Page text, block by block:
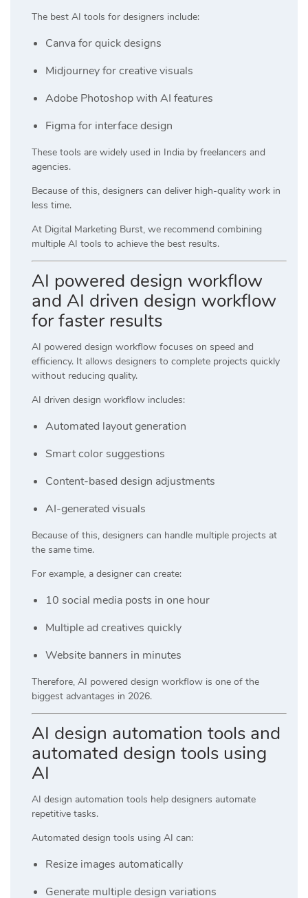
The best AI tools for designers include:
Canvafor quick designs
Midjourneyfor creative visuals
Adobe Photoshopwith AI features
Figmafor interface design
These tools are widely used in India by freelancers and
agencies.
Because of this, designers can deliver high-quality work in
less time.
At Digital Marketing Burst, we recommend combining
multiple AI tools to achieve the best results.
AI powered design workflow
and AI driven design workflow
for faster results
AI powered design workflow focuses on speed and
efficiency. It allows designers to complete projects quickly
without reducing quality.
AI driven design workflow includes:
Automated layout generation
Smart color suggestions
Content-based design adjustments
AI-generated visuals
Because of this, designers can handle multiple projects at
the same time.
For example, a designer can create:
10 social media posts in one hour
Multiple ad creatives quickly
Website banners in minutes
Therefore, AI powered design workflow is one of the
biggest advantages in 2026.
AI design automation tools and
automated design tools using
AI
AI design automation tools help designers automate
repetitive tasks.
Automated design tools using AI can:
Resize images automatically
Generate multiple design variations